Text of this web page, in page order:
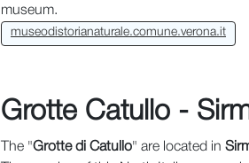
museum.
museodistorianaturale.comune.verona.it
Grotte Catullo -
The "Grotte di Catullo" are located in